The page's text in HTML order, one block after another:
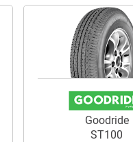
Goodride
ST100